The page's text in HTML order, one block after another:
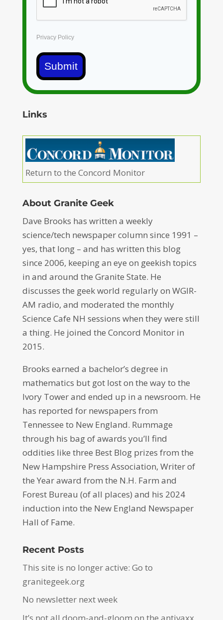
Privacy Policy
Submit
Links
Return to the Concord Monitor
About Granite Geek
Dave Brooks has written a weekly
science/tech newspaper column since 1991 –
yes, that long – and has written this blog
since 2006, keeping an eye on geekish topics
in and around the Granite State. He
discusses the geek world regularly on WGIR-
AM radio, and moderated the monthly
Science Cafe NH sessions when they were still
a thing. He joined the Concord Monitor in
2015.
Brooks earned a bachelor’s degree in
mathematics but got lost on the way to the
Ivory Tower and ended up in a newsroom. He
has reported for newspapers from
Tennessee to New England. Rummage
through his bag of awards you’ll find
oddities like three Best Blog prizes from the
New Hampshire Press Association, Writer of
the Year award from the N.H. Farm and
Forest Bureau (of all places) and his 2024
induction into the New England Newspaper
Hall of Fame.
Recent Posts
This site is no longer active: Go to
granitegeek.org
No newsletter next week
It’s not all doom-and-gloom on the antivaxx